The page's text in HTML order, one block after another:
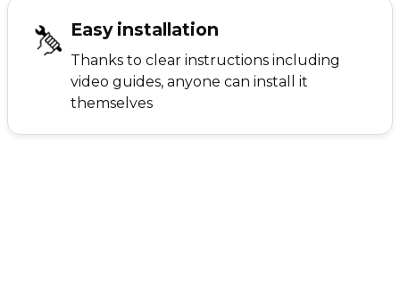
Easy installation
Thanks to clear instructions including
video guides, anyone can install it
themselves